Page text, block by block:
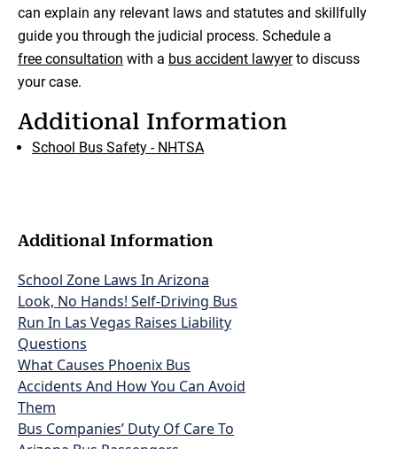
Additional Information
School Zone Laws In Arizona
Look, No Hands! Self-Driving Bus
Run In Las Vegas Raises Liability
Questions
What Causes Phoenix Bus
Accidents And How You Can Avoid
Them
Bus Companies’ Duty Of Care To
can explain any relevant laws and statutes and skillfully
guide you through the judicial process. Schedule a
free consultation with a bus accident lawyerto discuss
your case.
Additional Information
School Bus Safety - NHTSA